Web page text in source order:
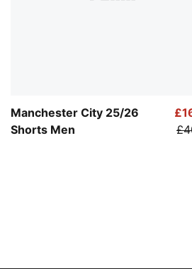
Manchester City 25/26
Shorts Men